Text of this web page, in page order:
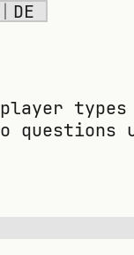
| DE
player
questions